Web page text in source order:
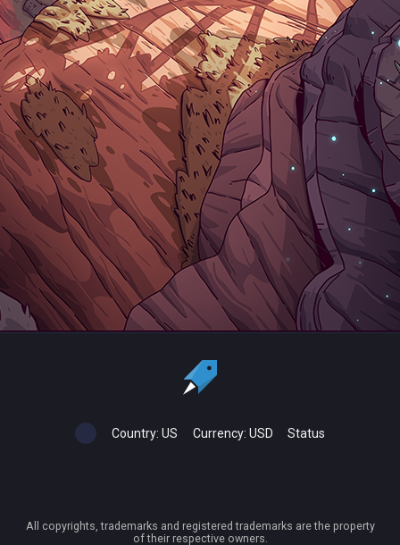
Country: US Currency: USD Status
All copyrights, trademarks and registered trademarks are the property
of their respective owners.